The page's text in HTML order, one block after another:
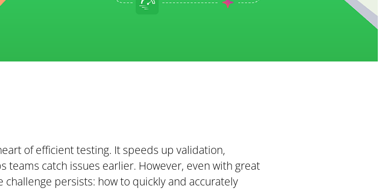
of efficient testing. It speeds up validation,
teams catch issues earlier. However, even with great
persists: how to quickly and accurately